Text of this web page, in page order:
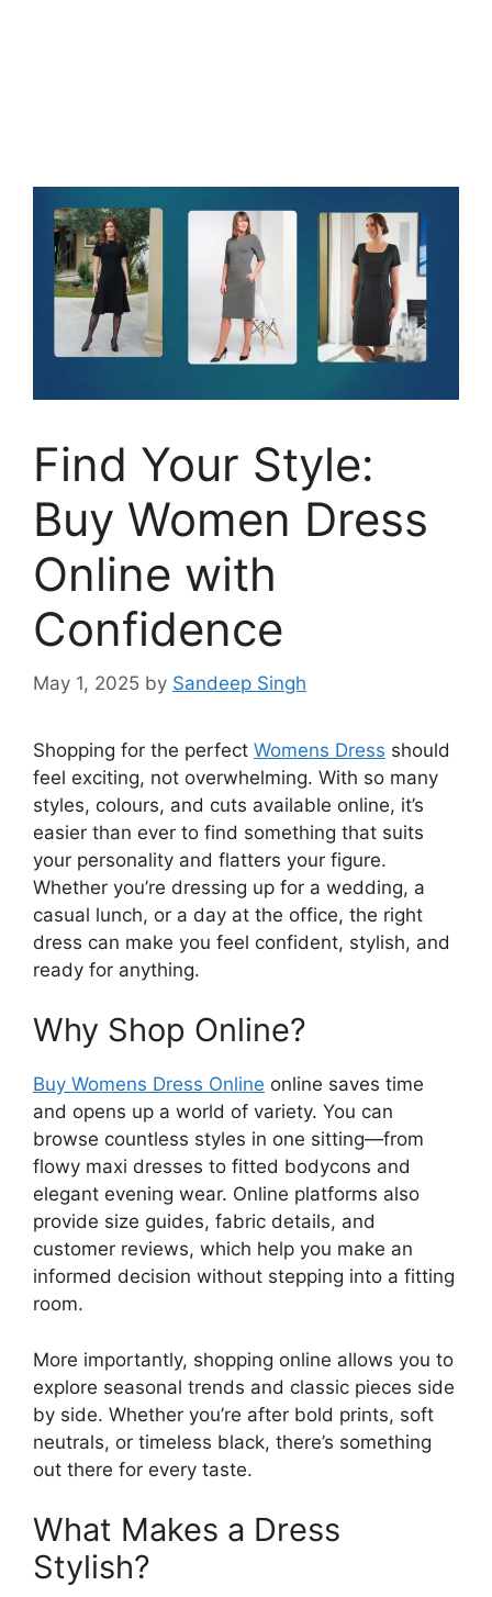
Find Your Style:
Buy Women Dress
Online with
Confidence
May 1, 2025 by Sandeep Singh
Shopping for the perfect Womens Dress should
feel exciting, not overwhelming. With so many
styles, colours, and cuts available online, it’s
easier than ever to find something that suits
your personality and flatters your figure.
Whether you’re dressing up for a wedding, a
casual lunch, or a day at the office, the right
dress can make you feel confident, stylish, and
ready for anything.
Why Shop Online?
Buy Womens Dress Online online saves time
and opens up a world of variety. You can
browse countless styles in one sitting—from
flowy maxi dresses to fitted bodycons and
elegant evening wear. Online platforms also
provide size guides, fabric details, and
customer reviews, which help you make an
informed decision without stepping into a fitting
room.
More importantly, shopping online allows you to
explore seasonal trends and classic pieces side
by side. Whether you’re after bold prints, soft
neutrals, or timeless black, there’s something
out there for every taste.
What Makes a Dress
Stylish?